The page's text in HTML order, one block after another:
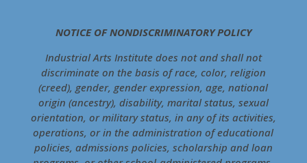
NOTICE OF NONDISCRIMINATORY POLICY
Industrial Arts Institute does not and shall not
discriminate on the basis of race, color, religion
(creed), gender, gender expression, age, national
origin (ancestry), disability, marital status, sexual
orientation, or military status, in any of its activities,
operations, or in the administration of educational
policies, admissions policies, scholarship and loan